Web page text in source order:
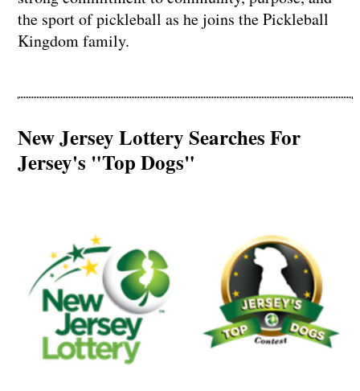
the sport of pickleball as he joins the Pickleball
Kingdom family.
New Jersey Lottery Searches For
Jersey's "Top Dogs"